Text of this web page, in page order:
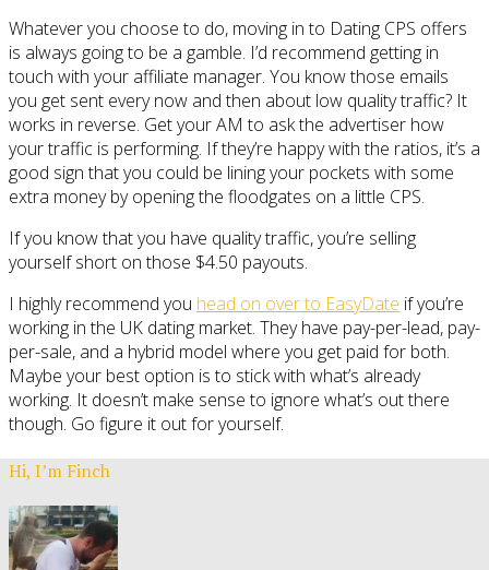
Whatever you choose to do, moving in to Dating CPS offers
is always going to be a gamble. I’d recommend getting in
touch with your affiliate manager. You know those emails
you get sent every now and then about low quality traffic? It
works in reverse. Get your AM to ask the advertiser how
your traffic is performing. If they’re happy with the ratios, it’s a
good sign that you could be lining your pockets with some
extra money by opening the floodgates on a little CPS.
If you know that you have quality traffic, you’re selling
yourself short on those $4.50 payouts.
I highly recommend you head on over to EasyDate if you’re
working in the UK dating market. They have pay-per-lead, pay-
per-sale, and a hybrid model where you get paid for both.
Maybe your best option is to stick with what’s already
working. It doesn’t make sense to ignore what’s out there
though. Go figure it out for yourself.
Hi, I’m Finch